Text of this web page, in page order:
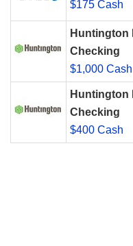
$175 Cash
Huntington
Checking
$1,000 Cash
Huntington
Checking
$400 Cash